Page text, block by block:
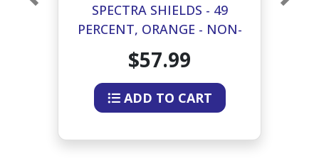
SPECTRA SHIELDS - 49
PERCENT, ORANGE - NON-
FIT
$57.99
ADD TO CART